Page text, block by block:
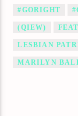
#GORIGHT
(QIEW)
LESBIAN
MARILYN